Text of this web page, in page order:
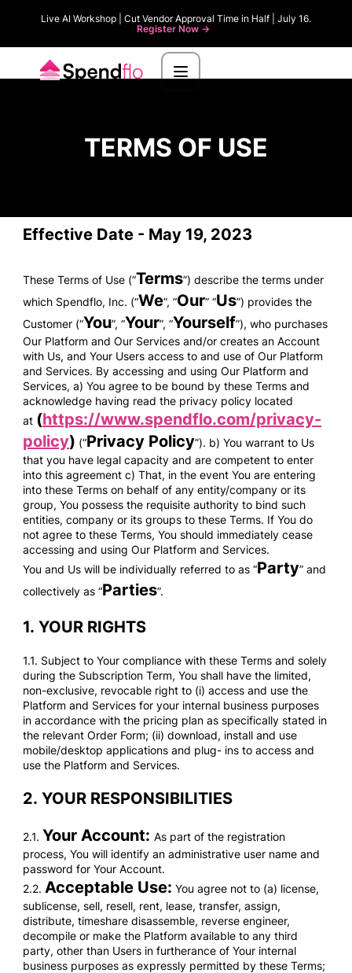
Live AI Workshop | Cut Vendor Approval Time in Half | July 16.
Register Now ->
TERMS OF USE
Effective Date - May 19, 2023
These Terms of Use (“Terms”) describe the terms under
which Spendflo, Inc. (“We”, “Our” “Us”) provides the
Customer (“You”, “Your”, “Yourself”), who purchases
Our Platform and Our Services and/or creates an Account
with Us, and Your Users access to and use of Our Platform
and Services. By accessing and using Our Platform and
Services, a) You agree to be bound by these Terms and
acknowledge having read the privacy policy located
at (https://www.spendflo.com/privacy-
policy) (“Privacy Policy”). b) You warrant to Us
that you have legal capacity and are competent to enter
into this agreement c) That, in the event You are entering
into these Terms on behalf of any entity/company or its
group, You possess the requisite authority to bind such
entities, company or its groups to these Terms. If You do
not agree to these Terms, You should immediately cease
accessing and using Our Platform and Services.
You and Us will be individually referred to as “Party” and
collectively as “Parties”.
1. YOUR RIGHTS
1.1. Subject to Your compliance with these Terms and solely
during the Subscription Term, You shall have the limited,
non-exclusive, revocable right to (i) access and use the
Platform and Services for your internal business purposes
in accordance with the pricing plan as specifically stated in
the relevant Order Form; (ii) download, install and use
mobile/desktop applications and plug- ins to access and
use the Platform and Services.
2. YOUR RESPONSIBILITIES
2.1. Your Account: As part of the registration
process, You will identify an administrative user name and
password for Your Account.
2.2. Acceptable Use: You agree not to (a) license,
sublicense, sell, resell, rent, lease, transfer, assign,
distribute, timeshare disassemble, reverse engineer,
decompile or make the Platform available to any third
party, other than Users in furtherance of Your internal
business purposes as expressly permitted by these Terms;